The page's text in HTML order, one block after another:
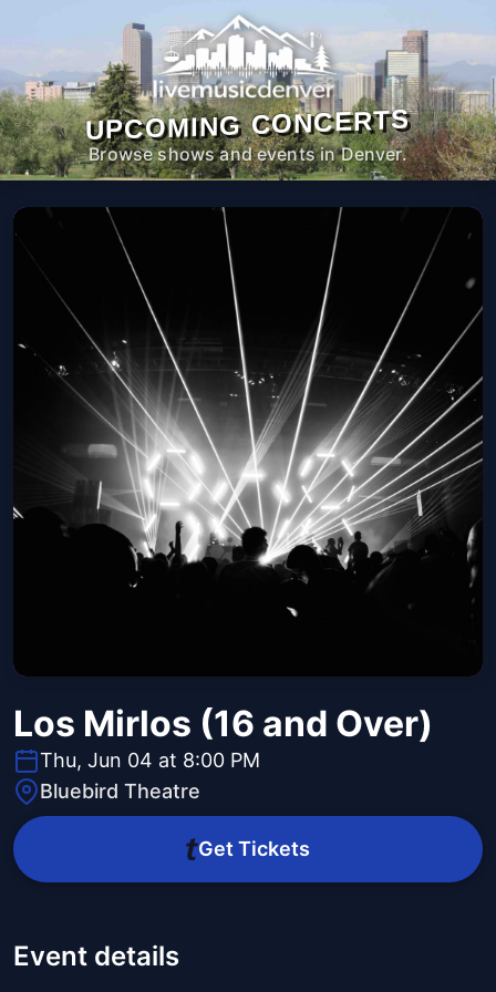
UPCOMING CONCERTS
Browse shows and events in Denver.
Los Mirlos (16 and Over)
Thu, Jun 04 at 8:00 PM
Bluebird Theatre
Get Tickets
Event details